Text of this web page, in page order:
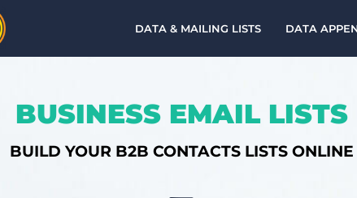
DATA & MAILING LISTS DATA
BUSINESS EMAIL LISTS
BUILD YOUR B2B CONTACTS LISTS ONLINE